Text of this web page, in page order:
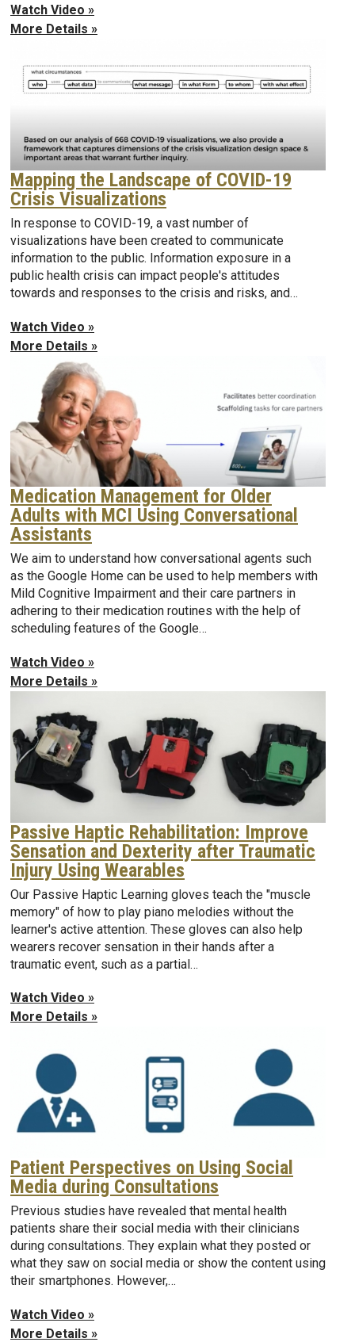
Watch Video »
More Details »
Mapping the Landscape of COVID-19
Crisis Visualizations
In response to COVID-19, a vast number of
visualizations have been created to communicate
information to the public. Information exposure in a
public health crisis can impact people's attitudes
towards and responses to the crisis and risks, and…
Watch Video »
More Details »
Medication Management for Older
Adults with MCI Using Conversational
Assistants
We aim to understand how conversational agents such
as the Google Home can be used to help members with
Mild Cognitive Impairment and their care partners in
adhering to their medication routines with the help of
scheduling features of the Google…
Watch Video »
More Details »
Passive Haptic Rehabilitation: Improve
Sensation and Dexterity after Traumatic
Injury Using Wearables
Our Passive Haptic Learning gloves teach the "muscle
memory" of how to play piano melodies without the
learner's active attention. These gloves can also help
wearers recover sensation in their hands after a
traumatic event, such as a partial…
Watch Video »
More Details »
Patient Perspectives on Using Social
Media during Consultations
Previous studies have revealed that mental health
patients share their social media with their clinicians
during consultations. They explain what they posted or
what they saw on social media or show the content using
their smartphones. However,…
Watch Video »
More Details »